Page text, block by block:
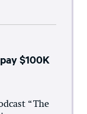
$100K
“The